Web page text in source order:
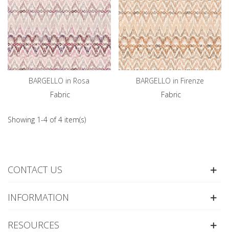
BARGELLO in Rosa
Fabric
BARGELLO in Firenze
Fabric
Showing 1-4 of 4 item(s)
CONTACT US
INFORMATION
RESOURCES